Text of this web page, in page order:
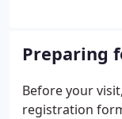
in 1987. After
Tennessee
Preparing
Before your
registration